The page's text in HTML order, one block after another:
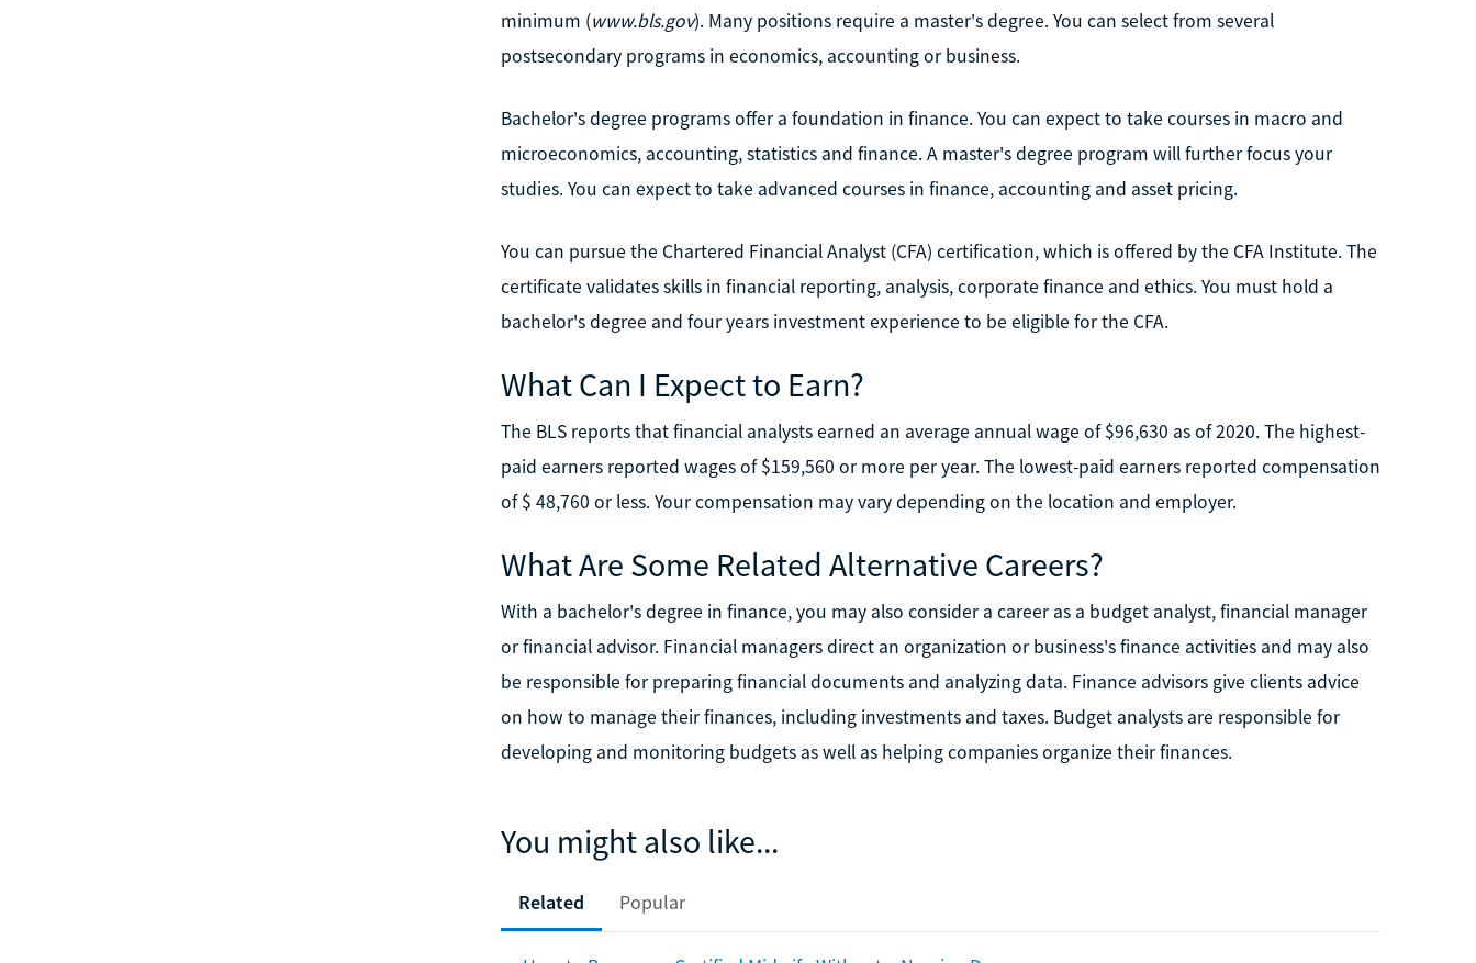
minimum (www.bls.gov). Many positions require a master's degree. You can select from several
postsecondary programs in economics, accounting or business.
Bachelor's degree programs offer a foundation in finance. You can expect to take courses in macro and
microeconomics, accounting, statistics and finance. A master's degree program will further focus your
studies. You can expect to take advanced courses in finance, accounting and asset pricing.
You can pursue the Chartered Financial Analyst (CFA) certification, which is offered by the CFA Institute. The
certificate validates skills in financial reporting, analysis, corporate finance and ethics. You must hold a
bachelor's degree and four years investment experience to be eligible for the CFA.
What Can I Expect to Earn?
The BLS reports that financial analysts earned an average annual wage of $96,630 as of 2020. The highest-
paid earners reported wages of $159,560 or more per year. The lowest-paid earners reported compensation
of $ 48,760 or less. Your compensation may vary depending on the location and employer.
What Are Some Related Alternative Careers?
With a bachelor's degree in finance, you may also consider a career as a budget analyst, financial manager
or financial advisor. Financial managers direct an organization or business's finance activities and may also
be responsible for preparing financial documents and analyzing data. Finance advisors give clients advice
on how to manage their finances, including investments and taxes. Budget analysts are responsible for
developing and monitoring budgets as well as helping companies organize their finances.
You might also like...
Related Popular